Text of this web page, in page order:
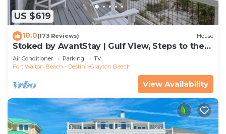
US $619
10.0(173 Reviews) House
Stoked by AvantStay | Gulf View, Steps to the
Beach
Air Conditioner Parking
TV
Fort Walton Beach - Destin
Grayton Beach
View Availability